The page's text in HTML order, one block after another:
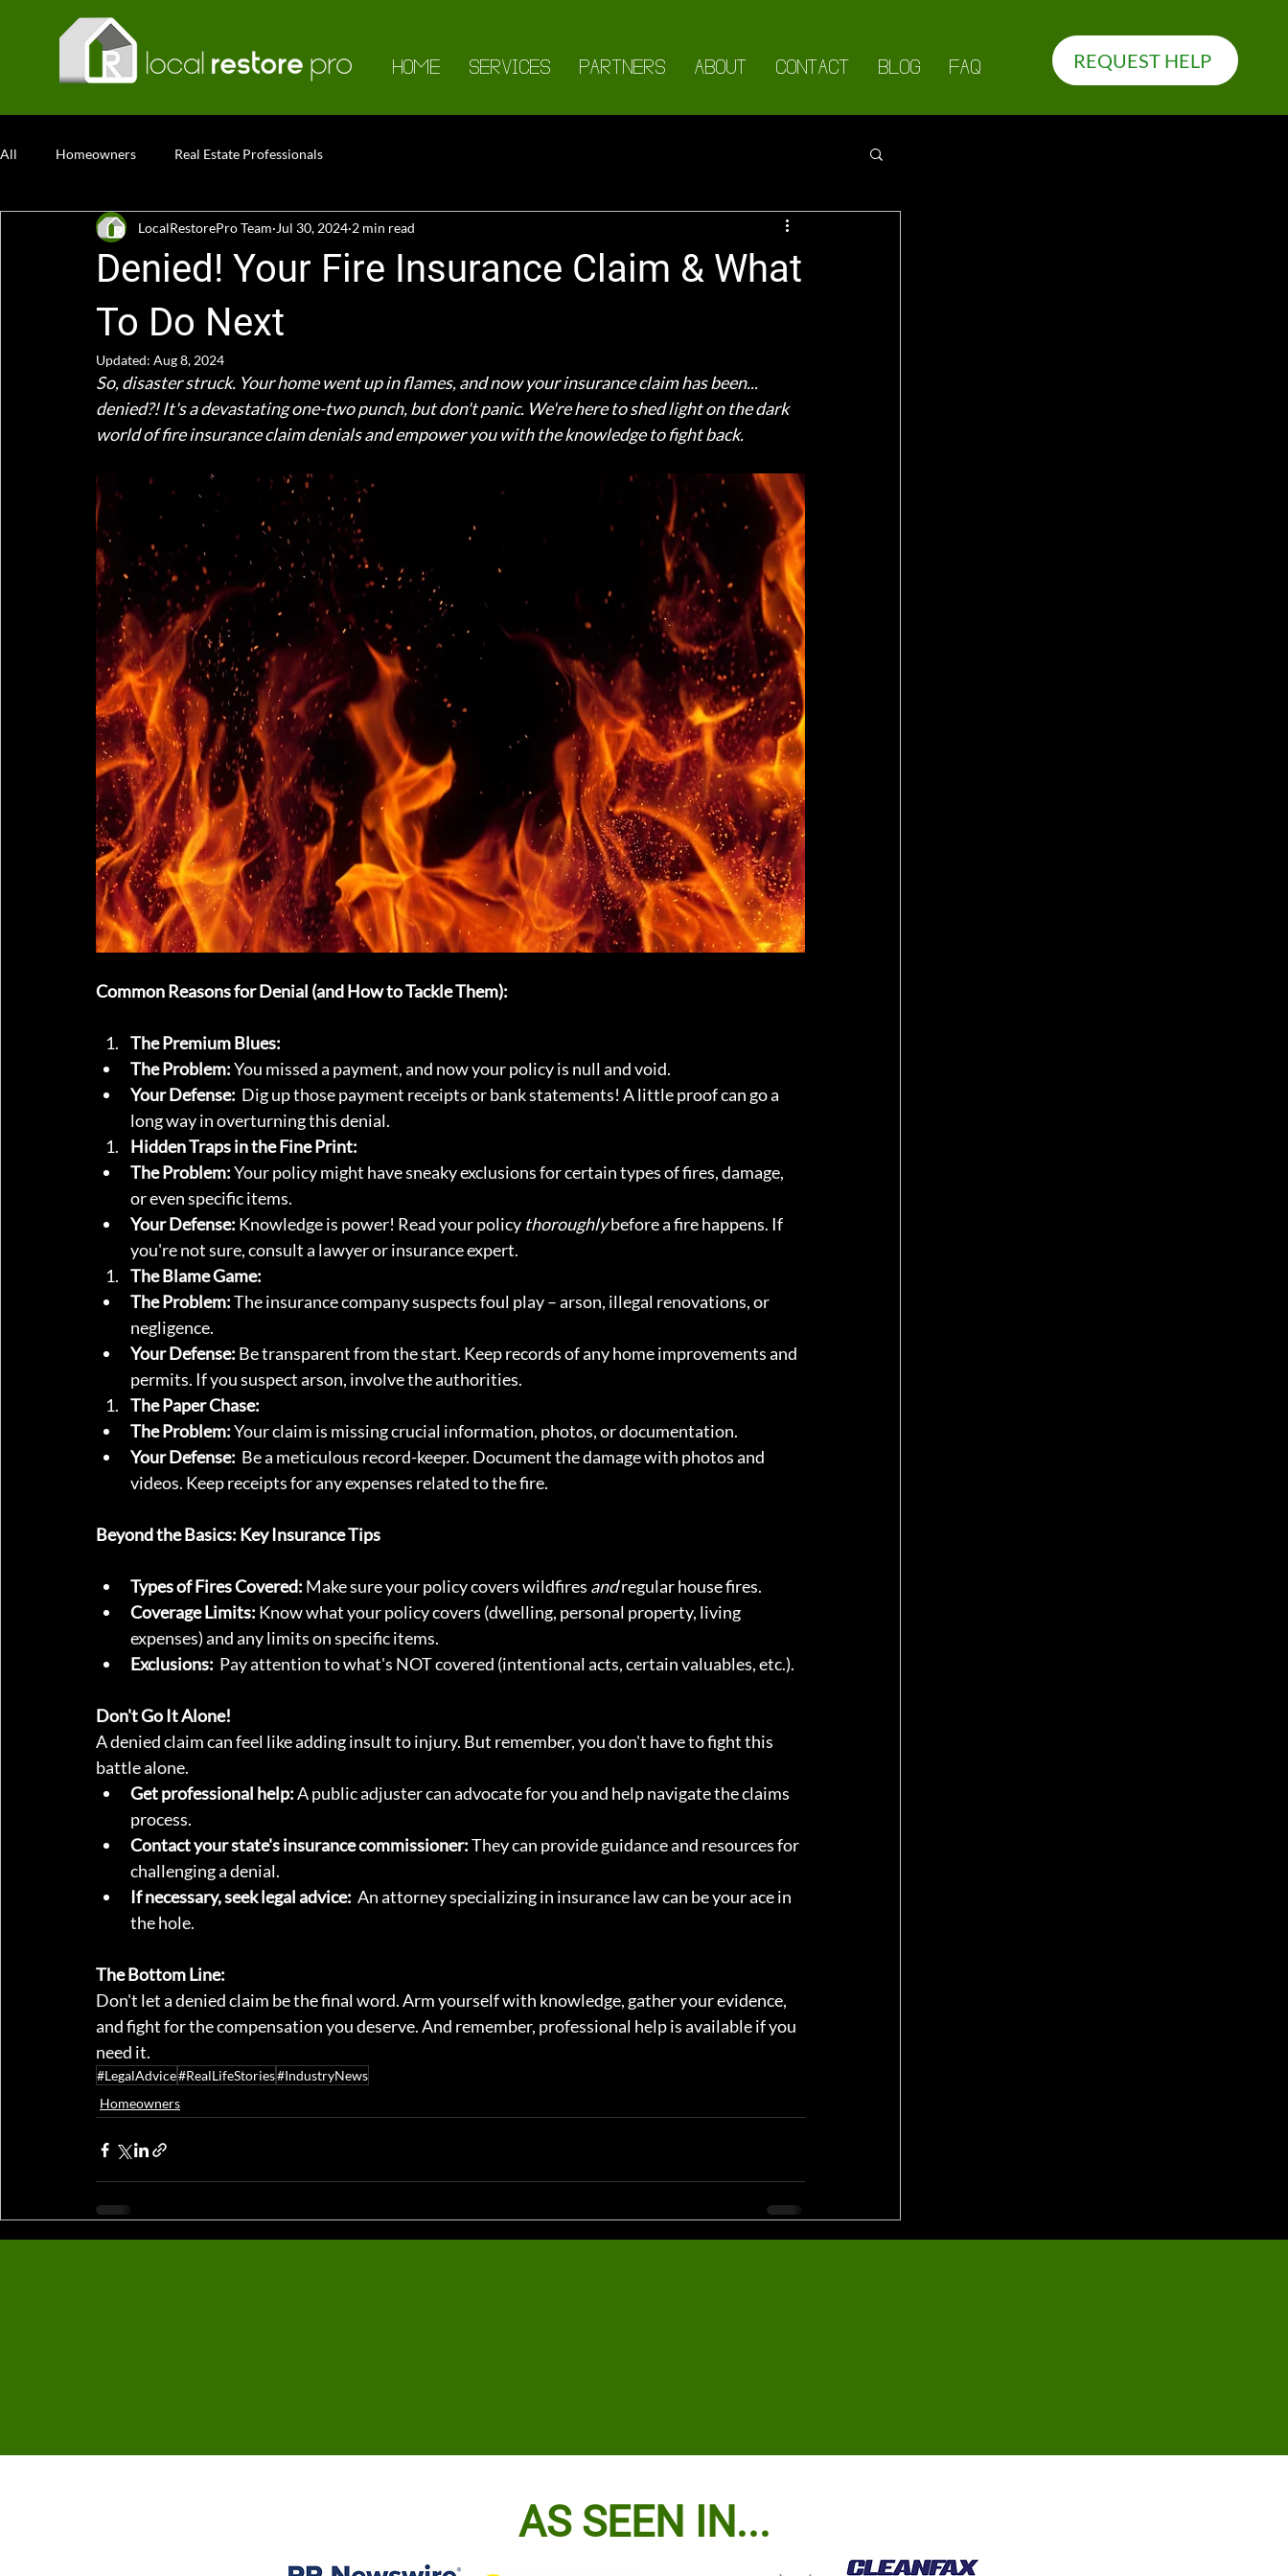
HOME SERVICES PARTNERS ABOUT CONTACT BLOG FAQ REQUEST HELP
All Homeowners Real Estate Professionals
Denied! Your Fire Insurance Claim & What
To Do Next
LocalRestorePro Team Jul 30, 2024 2 min read
Updated: Aug 8, 2024
So, disaster struck. Your home went up in flames, and now your insurance claim has been...
denied?! It's a devastating one-two punch, but don't panic. We're here to shed light on the dark
world of fire insurance claim denials and empower you with the knowledge to fight back.
Common Reasons for Denial (and How to Tackle Them):
The Premium Blues:
The Problem: You missed a payment, and now your policy is null and void.
Your Defense: Dig up those payment receipts or bank statements! A little proof can go a
long way in overturning this denial.
Hidden Traps in the Fine Print:
The Problem: Your policy might have sneaky exclusions for certain types of fires, damage,
or even specific items.
Your Defense: Knowledge is power! Read your policy thoroughly before a fire happens. If
you're not sure, consult a lawyer or insurance expert.
The Blame Game:
The Problem: The insurance company suspects foul play – arson, illegal renovations, or
negligence.
Your Defense: Be transparent from the start. Keep records of any home improvements and
permits. If you suspect arson, involve the authorities.
The Paper Chase:
The Problem: Your claim is missing crucial information, photos, or documentation.
Your Defense: Be a meticulous record-keeper. Document the damage with photos and
videos. Keep receipts for any expenses related to the fire.
Beyond the Basics: Key Insurance Tips
Types of Fires Covered: Make sure your policy covers wildfires and regular house fires.
Coverage Limits: Know what your policy covers (dwelling, personal property, living
expenses) and any limits on specific items.
Exclusions: Pay attention to what's NOT covered (intentional acts, certain valuables, etc.).
Don't Go It Alone!
A denied claim can feel like adding insult to injury. But remember, you don't have to fight this
battle alone.
Get professional help: A public adjuster can advocate for you and help navigate the claims
process.
Contact your state's insurance commissioner: They can provide guidance and resources for
challenging a denial.
If necessary, seek legal advice: An attorney specializing in insurance law can be your ace in
the hole.
The Bottom Line:
Don't let a denied claim be the final word. Arm yourself with knowledge, gather your evidence,
and fight for the compensation you deserve. And remember, professional help is available if you
need it.
#LegalAdvice#RealLifeStories#IndustryNews
Homeowners
AS SEEN IN...